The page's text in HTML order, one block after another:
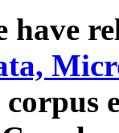
have
corpus